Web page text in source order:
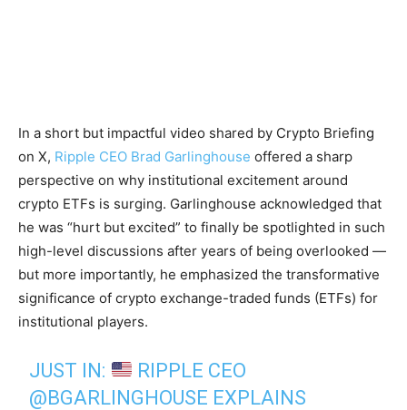
In a short but impactful video shared by Crypto Briefing
on X, Ripple CEO Brad Garlinghouse offered a sharp
perspective on why institutional excitement around
crypto ETFs is surging. Garlinghouse acknowledged that
he was “hurt but excited” to finally be spotlighted in such
high-level discussions after years of being overlooked —
but more importantly, he emphasized the transformative
significance of crypto exchange-traded funds (ETFs) for
institutional players.
JUST IN:
RIPPLE CEO
@BGARLINGHOUSE EXPLAINS